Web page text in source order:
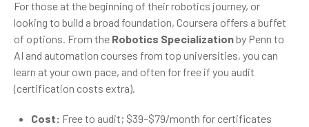
For those at the beginning of their robotics journey, or
looking to build a broad foundation, Coursera offers a buffet
of options. From the Robotics Specializationby Penn to
AI and automation courses from top universities, you can
learn at your own pace, and often for free if you audit
(certification costs extra).
Cost: Free to audit; $39–$79/month for certificates